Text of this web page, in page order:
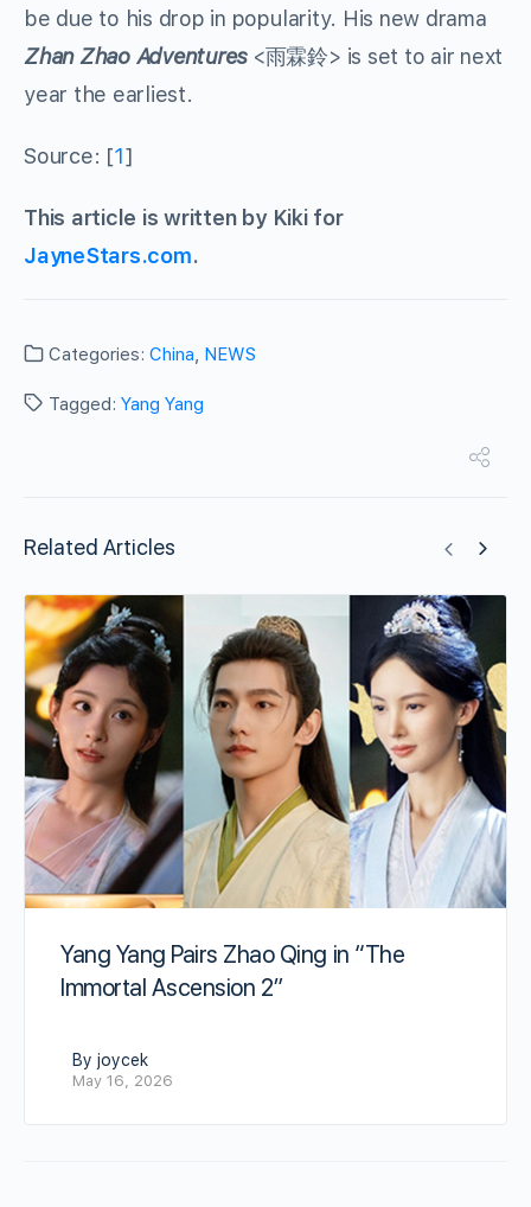
be due to his drop in popularity. His new drama
Zhan Zhao Adventures <雨霖鈴> is set to air next
year the earliest.
Source: [1]
This article is written by Kiki for
JayneStars.com.
Categories: China, NEWS
Tagged: Yang Yang
Related Articles
Yang Yang Pairs Zhao Qing in “The
Immortal Ascension 2”
By joycek
May 16, 2026